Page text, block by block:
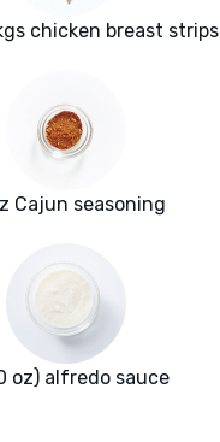
chicken breast strips
Cajun seasoning
oz) alfredo sauce